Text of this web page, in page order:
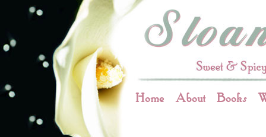
Home About Books